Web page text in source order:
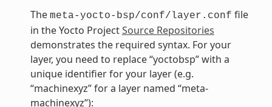
The meta-yocto-bsp/conf/layer.conf file
in the Yocto ProjectSource Repositories
demonstrates the required syntax. For your
layer, you need to replace “yoctobsp” with a
unique identifier for your layer (e.g.
“machinexyz” for a layer named “meta-
machinexyz”):